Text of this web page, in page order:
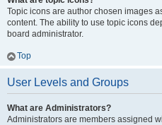
Topic icons are author chosen images
content. The ability to use topic icons
board administrator.
Top
User Levels and Groups
What are Administrators?
Administrators are members assigned